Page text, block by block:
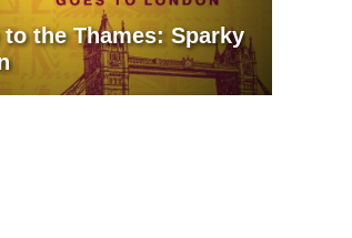
to the Thames: Sparky